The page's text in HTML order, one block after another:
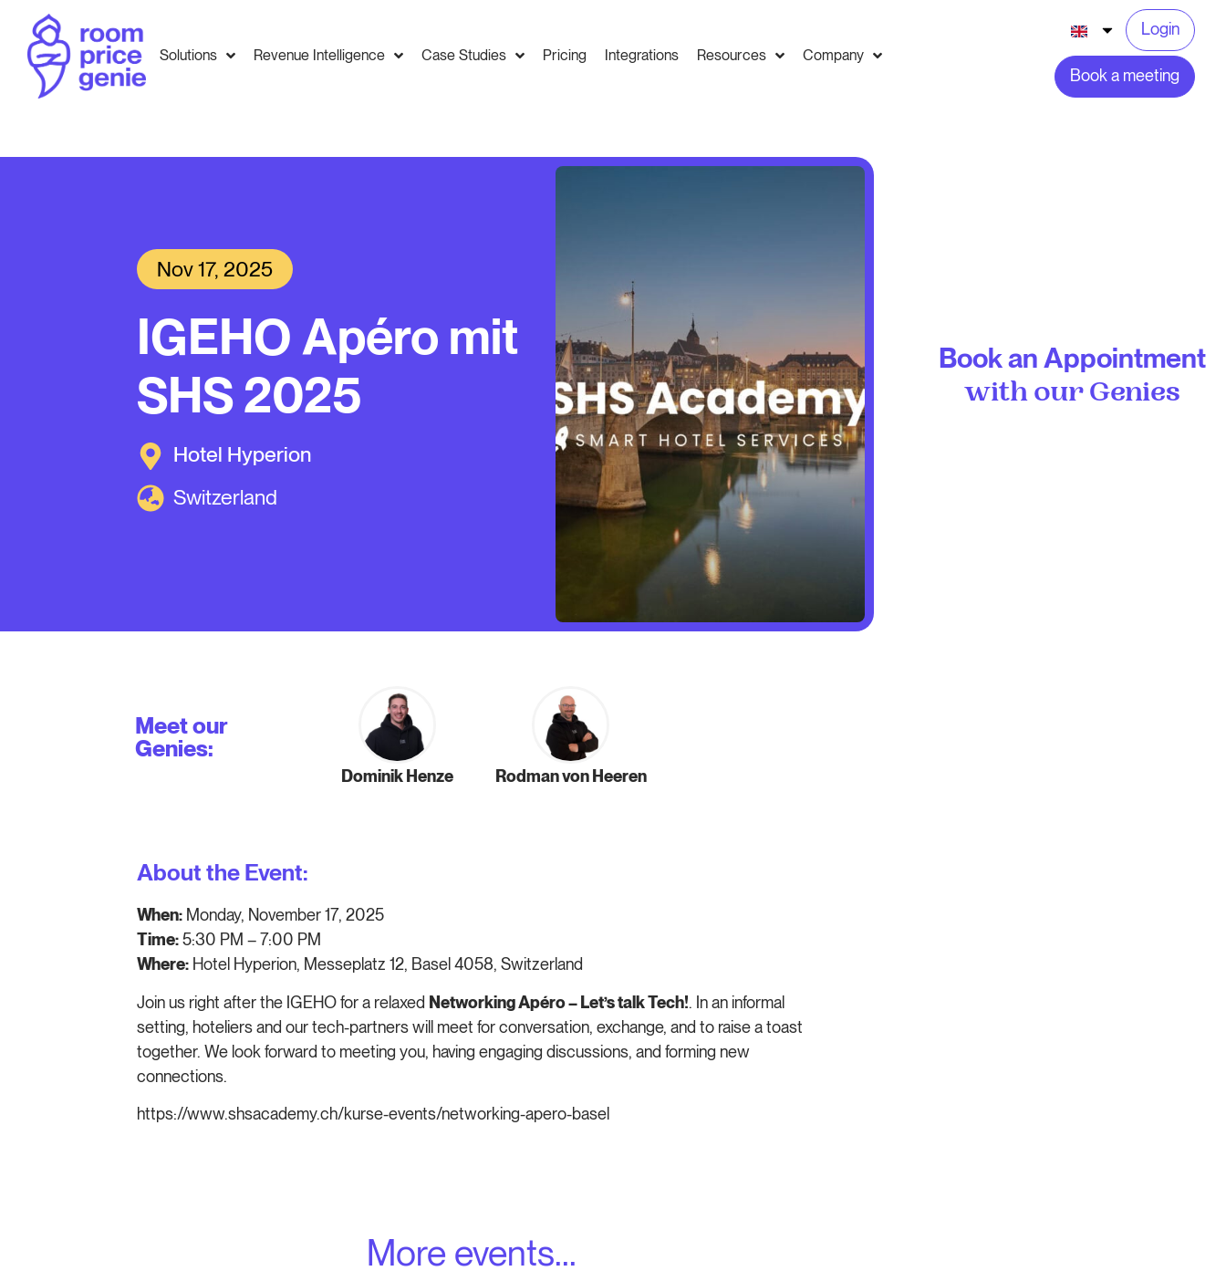
Solutions Revenue Intelligence Case Studies Pricing Integrations Resources Company
Login
Book a meeting
Nov 17, 2025
IGEHO Apéro mit
SHS 2025
Hotel Hyperion
Switzerland
Book an Appointment
with our Genies
Meet our
Genies:
Dominik Henze Rodman von Heeren
About the Event:
When: Monday, November 17, 2025
Time:5:30 PM – 7:00 PM
Where: Hotel Hyperion, Messeplatz 12, Basel 4058, Switzerland
Join us right after the IGEHO for a relaxed Networking Apéro – Let’s talk Tech!. In an informal
setting, hoteliers and our tech-partners will meet for conversation, exchange, and to raise a toast
together. We look forward to meeting you, having engaging discussions, and forming new
connections.
https://www.shsacademy.ch/kurse-events/networking-apero-basel
More events...